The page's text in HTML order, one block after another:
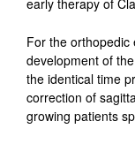
For the orthopedic
development of
the identical time
correction of
growing patients